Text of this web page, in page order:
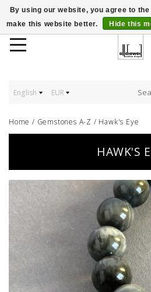
English EUR
Home / Gemstones A-Z / Hawk's Eye
HAWK'S
By using our website, you agree to
make this website better.
Hide this